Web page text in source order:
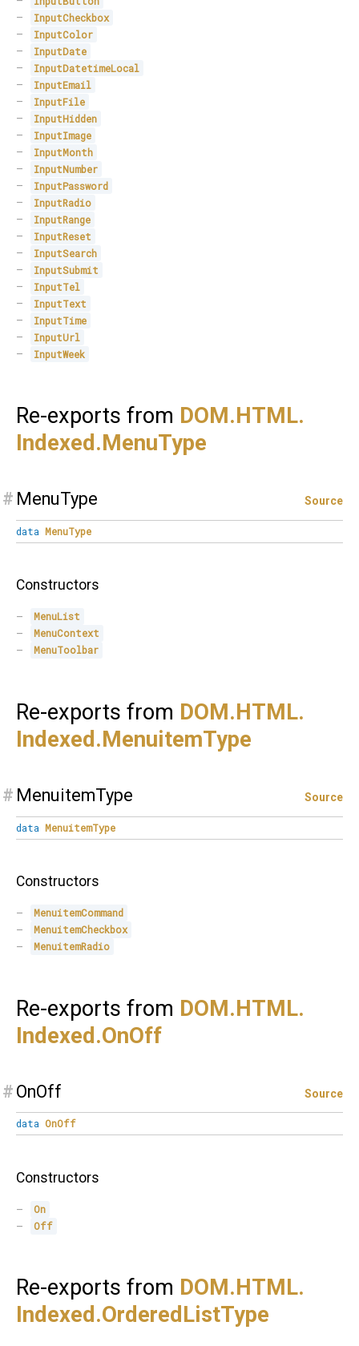
InputCheckbox
InputColor
InputDate
InputDatetimeLocal
InputEmail
InputFile
InputHidden
InputImage
InputMonth
InputNumber
InputPassword
InputRadio
InputRange
InputReset
InputSearch
InputSubmit
InputTel
InputText
InputTime
InputUrl
InputWeek
Re-exports from DOM.HTML.
Indexed.MenuType
# MenuType Source
data MenuType
Constructors
MenuList
MenuContext
MenuToolbar
Re-exports from DOM.HTML.
Indexed.MenuitemType
# MenuitemType Source
data MenuitemType
Constructors
MenuitemCommand
MenuitemCheckbox
MenuitemRadio
Re-exports from DOM.HTML.
Indexed.OnOff
# OnOff Source
data OnOff
Constructors
On
Off
Re-exports from DOM. HTML.
Indexed.OrderedListType